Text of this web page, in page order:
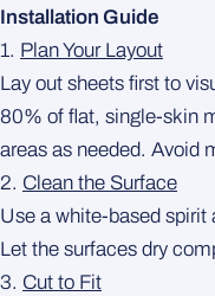
Installation Guide
1. Plan Your Layout
Lay out sheets first to
80% of flat, single-skin
areas as needed. Avoid
2. Clean the Surface
Use a white-based spirit
Let the surfaces dry
3. Cut to Fit